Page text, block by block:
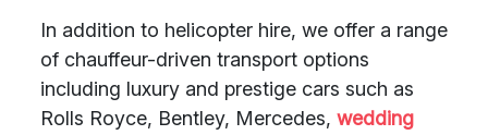
In addition to helicopter hire, we offer a range
of chauffeur-driven transport options
including luxury and prestige cars such as
Rolls Royce, Bentley, Mercedes, wedding